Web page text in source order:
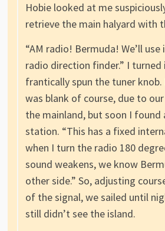
Hobie looked at me
retrieve the main halyard with
“AM radio! Bermuda! We’ll use
radio direction finder.” I turned
frantically spun the tuner
was blank of course, due to
the mainland, but soon I found
station. “This has a fixed
when I turn the radio 180
sound weakens, we know
other side.” So, adjusting
of the signal, we sailed until
still didn’t see the island.